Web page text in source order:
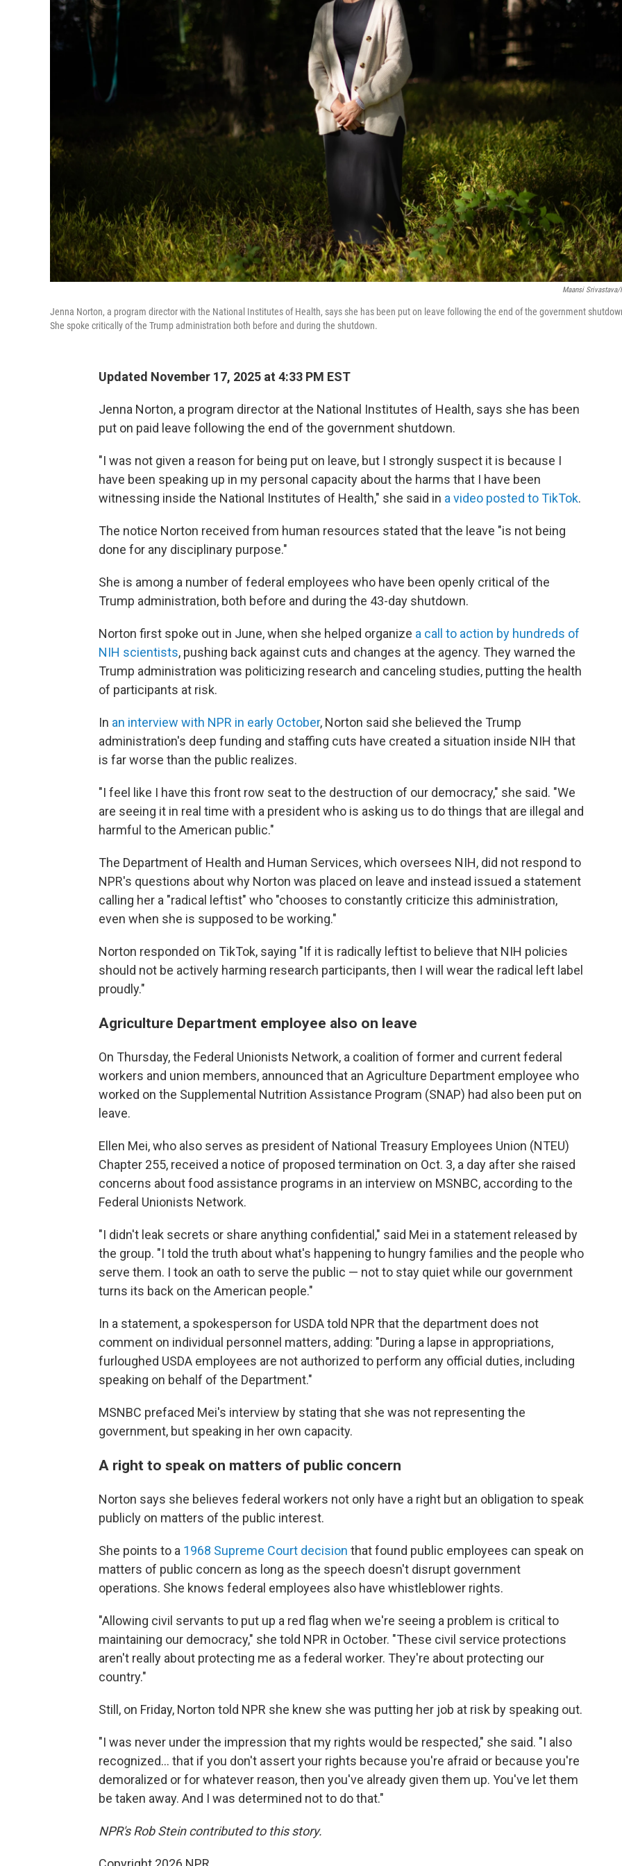
Maansi Srivastava/
Jenna Norton, a program director with the National Institutes of Health, says she has been put on leave following the end of the government
She spoke critically of the Trump administration both before and during the shutdown.
Updated November 17, 2025 at 4:33 PM EST
Jenna Norton, a program director at the National Institutes of Health, says she has been
put on paid leave following the end of the government shutdown.
"I was not given a reason for being put on leave, but I strongly suspect it is because I
have been speaking up in my personal capacity about the harms that I have been
witnessing inside the National Institutes of Health," she said in a video posted to TikTok.
The notice Norton received from human resources stated that the leave "is not being
done for any disciplinary purpose."
She is among a number of federal employees who have been openly critical of the
Trump administration, both before and during the 43-day shutdown.
Norton first spoke out in June, when she helped organize a call to action by hundreds of
NIH scientists, pushing back against cuts and changes at the agency. They warned the
Trump administration was politicizing research and canceling studies, putting the health
of participants at risk.
In an interview with NPR in early October, Norton said she believed the Trump
administration's deep funding and staffing cuts have created a situation inside NIH that
is far worse than the public realizes.
"I feel like I have this front row seat to the destruction of our democracy," she said. "We
are seeing it in real time with a president who is asking us to do things that are illegal and
harmful to the American public."
The Department of Health and Human Services, which oversees NIH, did not respond to
NPR's questions about why Norton was placed on leave and instead issued a statement
calling her a "radical leftist" who "chooses to constantly criticize this administration,
even when she is supposed to be working."
Norton responded on TikTok, saying "If it is radically leftist to believe that NIH policies
should not be actively harming research participants, then I will wear the radical left label
proudly."
Agriculture Department employee also on leave
On Thursday, the Federal Unionists Network, a coalition of former and current federal
workers and union members, announced that an Agriculture Department employee who
worked on the Supplemental Nutrition Assistance Program (SNAP) had also been put on
leave.
Ellen Mei, who also serves as president of National Treasury Employees Union (NTEU)
Chapter 255, received a notice of proposed termination on Oct. 3, a day after she raised
concerns about food assistance programs in an interview on MSNBC, according to the
Federal Unionists Network.
"I didn't leak secrets or share anything confidential," said Mei in a statement released by
the group. "I told the truth about what's happening to hungry families and the people who
serve them. I took an oath to serve the public — not to stay quiet while our government
turns its back on the American people."
In a statement, a spokesperson for USDA told NPR that the department does not
comment on individual personnel matters, adding: "During a lapse in appropriations,
furloughed USDA employees are not authorized to perform any official duties, including
speaking on behalf of the Department."
MSNBC prefaced Mei's interview by stating that she was not representing the
government, but speaking in her own capacity.
A right to speak on matters of public concern
Norton says she believes federal workers not only have a right but an obligation to speak
publicly on matters of the public interest.
She points to a 1968 Supreme Court decision that found public employees can speak on
matters of public concern as long as the speech doesn't disrupt government
operations. She knows federal employees also have whistleblower rights.
"Allowing civil servants to put up a red flag when we're seeing a problem is critical to
maintaining our democracy," she told NPR in October. "These civil service protections
aren't really about protecting me as a federal worker. They're about protecting our
country."
Still, on Friday, Norton told NPR she knew she was putting her job at risk by speaking out.
"I was never under the impression that my rights would be respected," she said. "I also
recognized… that if you don't assert your rights because you're afraid or because you're
demoralized or for whatever reason, then you've already given them up. You've let them
be taken away. And I was determined not to do that."
NPR's Rob Stein contributed to this story.